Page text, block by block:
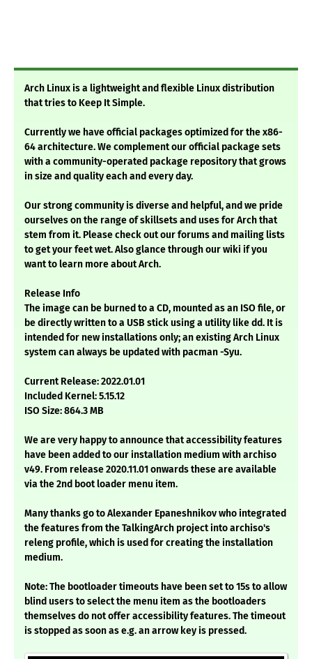
Arch Linux is a lightweight and flexible Linux distribution
that tries to Keep It Simple.
Currently we have official packages optimized for the x86-
64 architecture. We complement our official package sets
with a community-operated package repository that grows
in size and quality each and every day.
Our strong community is diverse and helpful, and we pride
ourselves on the range of skillsets and uses for Arch that
stem from it. Please check out our forums and mailing lists
to get your feet wet. Also glance through our wiki if you
want to learn more about Arch.
Release Info
The image can be burned to a CD, mounted as an ISO file, or
be directly written to a USB stick using a utility like dd. It is
intended for new installations only; an existing Arch Linux
system can always be updated with pacman -Syu.
Current Release: 2022.01.01
Included Kernel: 5.15.12
ISO Size: 864.3 MB
We are very happy to announce that accessibility features
have been added to our installation medium with archiso
v49. From release 2020.11.01 onwards these are available
via the 2nd boot loader menu item.
Many thanks go to Alexander Epaneshnikov who integrated
the features from the TalkingArch project into archiso's
releng profile, which is used for creating the installation
medium.
Note: The bootloader timeouts have been set to 15s to allow
blind users to select the menu item as the bootloaders
themselves do not offer accessibility features. The timeout
is stopped as soon as e.g. an arrow key is pressed.